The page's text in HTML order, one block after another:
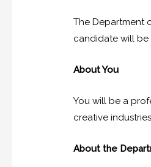
The Department
candidate will
About You
You will be a
creative
About the